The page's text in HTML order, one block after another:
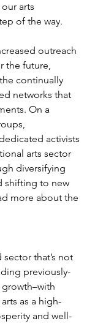
arts
of the way.
outreach
the future,
continually
networks that
On a
activists
arts sector
diversifying
shifting to new
more about the
that’s not
previously-
as a high-
and well-